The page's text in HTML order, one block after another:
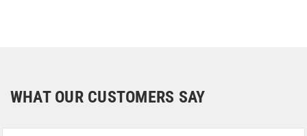
WHAT OUR CUSTOMERS SAY